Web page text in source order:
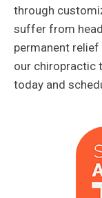
through
suffer from
permanent
our chiropractic
today and